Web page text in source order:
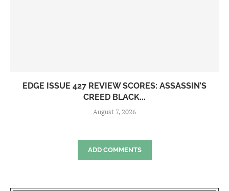
EDGE ISSUE 427 REVIEW SCORES: ASSASSIN’S
CREED BLACK...
August 7, 2026
ADD COMMENTS